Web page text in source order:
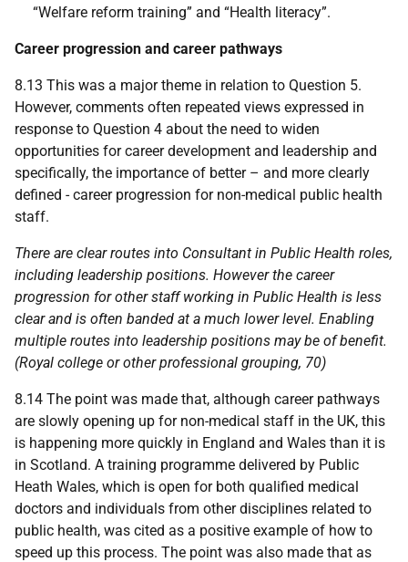
“Welfare reform training” and “Health literacy”.
Career progression and career pathways
8.13 This was a major theme in relation to Question 5.
However, comments often repeated views expressed in
response to Question 4 about the need to widen
opportunities for career development and leadership and
specifically, the importance of better – and more clearly
defined - career progression for non-medical public health
staff.
There are clear routes into Consultant in Public Health roles,
including leadership positions. However the career
progression for other staff working in Public Health is less
clear and is often banded at a much lower level. Enabling
multiple routes into leadership positions may be of benefit.
(Royal college or other professional grouping, 70)
8.14 The point was made that, although career pathways
are slowly opening up for non-medical staff in the UK, this
is happening more quickly in England and Wales than it is
in Scotland. A training programme delivered by Public
Heath Wales, which is open for both qualified medical
doctors and individuals from other disciplines related to
public health, was cited as a positive example of how to
speed up this process. The point was also made that as